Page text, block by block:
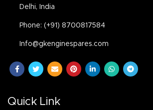
Delhi, India
Phone: (+91) 8700817584
Info@gkenginespares.com
Quick Link